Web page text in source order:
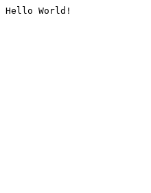
Hello World!